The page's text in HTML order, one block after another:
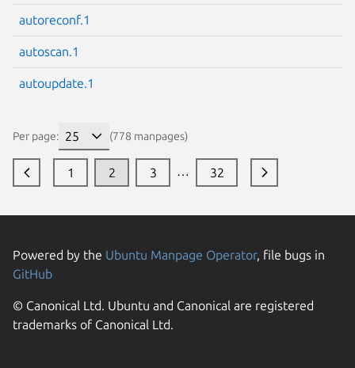
autoreconf.1
autoscan.1
autoupdate.1
Per page: (778 manpages)
1 2 3 … 32
Powered by the Ubuntu Manpage Operator, file bugs in
GitHub
© Canonical Ltd. Ubuntu and Canonical are registered
trademarks of Canonical Ltd.